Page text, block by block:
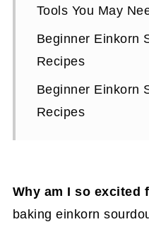
Tools You May
Beginner Einkorn
Recipes
Beginner Einkorn
Recipes
Why am I so excited
baking einkorn